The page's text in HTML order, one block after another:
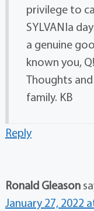
privilege to
SYLVANIa
a genuine
known you,
Thoughts
family. KB
Reply
Ronald Gleason
January 27, 2022